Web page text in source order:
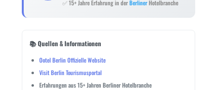
✅ 15+ Jahre Erfahrung in derBerlinerHotelbranche
📚 Quellen & Informationen
Ootel Berlin Offizielle Website
Visit Berlin Tourismusportal
Erfahrungen aus 15+ Jahren Berliner Hotelbranche